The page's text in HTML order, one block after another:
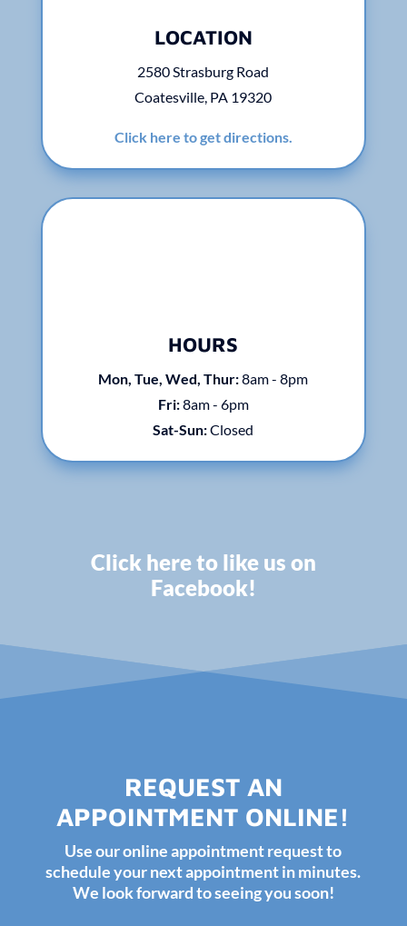
LOCATION
2580 Strasburg Road
Coatesville, PA 19320
Click here to get directions.
HOURS
Mon, Tue, Wed, Thur:8am - 8pm
Fri:8am - 6pm
Sat-Sun:Closed
Click here to like us on
Facebook!
REQUEST AN
APPOINTMENT ONLINE!
Use our online appointment request to
schedule your next appointment in minutes.
We look forward to seeing you soon!